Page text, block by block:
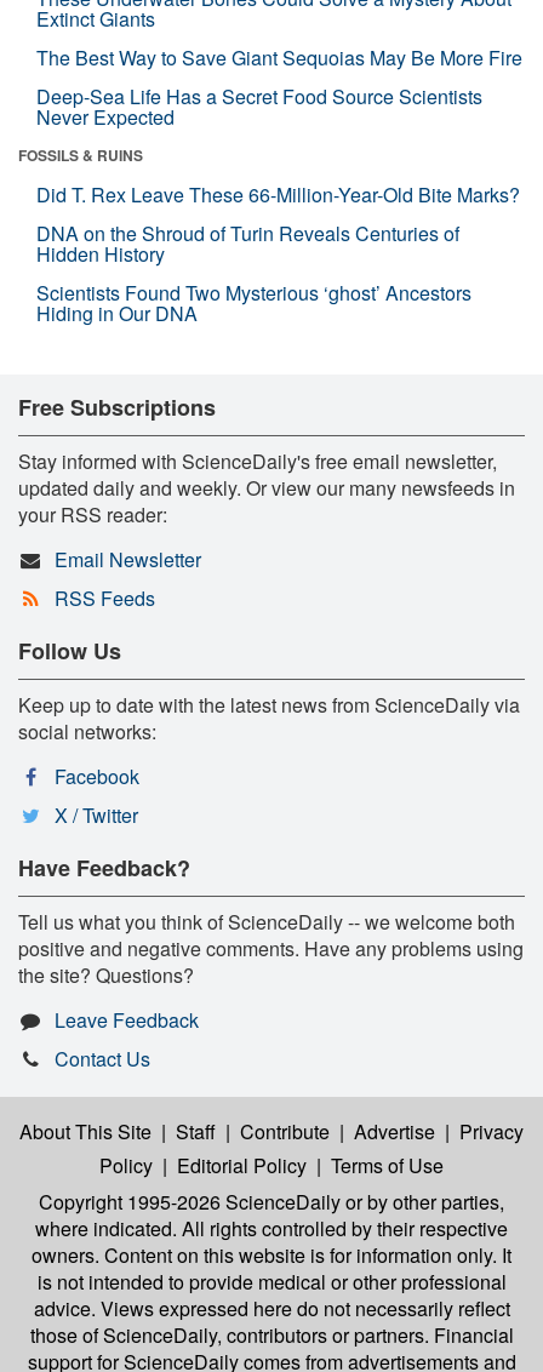
Extinct Giants
The Best Way to Save Giant Sequoias May Be More Fire
Deep-Sea Life Has a Secret Food Source Scientists
Never Expected
FOSSILS & RUINS
Did T. Rex Leave These 66-Million-Year-Old Bite Marks?
DNA on the Shroud of Turin Reveals Centuries of
Hidden History
Scientists Found Two Mysterious ‘ghost’ Ancestors
Hiding in Our DNA
Free Subscriptions
Stay informed with ScienceDaily's free email newsletter,
updated daily and weekly. Or view our many newsfeeds in
your RSS reader:
Email Newsletter
RSS Feeds
Follow Us
Keep up to date with the latest news from ScienceDaily via
social networks:
Facebook
X / Twitter
Have Feedback?
Tell us what you think of ScienceDaily -- we welcome both
positive and negative comments. Have any problems using
the site? Questions?
Leave Feedback
Contact Us
About This Site | Staff | Contribute | Advertise | Privacy
Policy | Editorial Policy | Terms of Use
Copyright 1995-2026 ScienceDailyor by other parties,
where indicated. All rights controlled by their respective
owners. Content on this website is for information only. It
is not intended to provide medical or other professional
advice. Views expressed here do not necessarily reflect
those of ScienceDaily, contributors or partners. Financial
support for ScienceDaily comes from advertisements and